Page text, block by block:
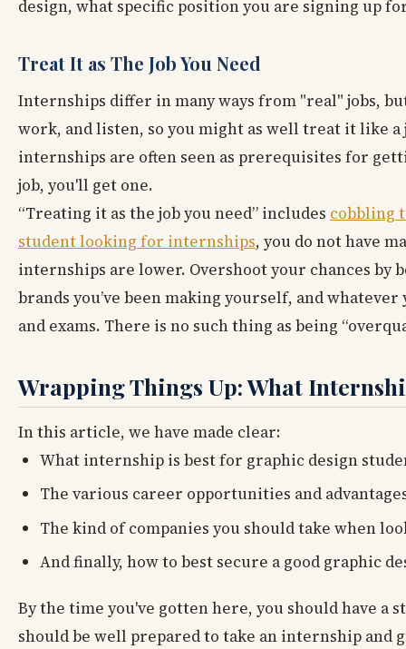
design, what specific position you are signing up
Treat It as The Job You Need
Internships differ in many ways from "real" jobs,
work, and listen, so you might as well treat it like
internships are often seen as prerequisites for
job, you'll get one.
“Treating it as the job you need” includes cobbling
student looking for internships, you do not have
internships are lower. Overshoot your chances
brands you’ve been making yourself, and
and exams. There is no such thing as being
Wrapping Things Up: What
In this article, we have made clear:
What internship is best for graphic design
The various career opportunities and
The kind of companies you should take when
And finally, how to best secure a good graphic
By the time you've gotten here, you should have a
should be well prepared to take an internship